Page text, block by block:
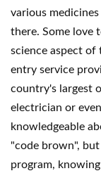
various
there. Some love
science aspect of
entry service
country's largest
electrician or
knowledgeable
"code brown",
program,